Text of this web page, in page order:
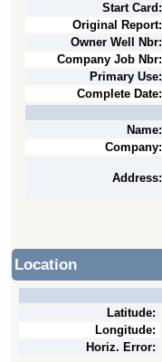
Start Card:
Original Report:
Owner Well Nbr:
Company Job Nbr:
Primary Use:
Complete Date:
Name:
Company:
Address:
Location
Latitude:
Longitude:
Horiz. Error: